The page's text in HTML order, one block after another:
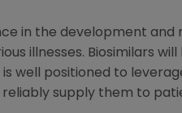
in the development and
illnesses. Biosimilars
is well positioned to
supply them to